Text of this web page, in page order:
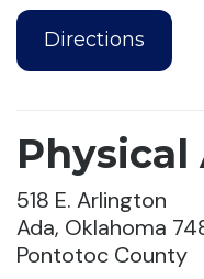
Directions
Physical
518 E. Arlington
Ada, Oklahoma
Pontotoc County